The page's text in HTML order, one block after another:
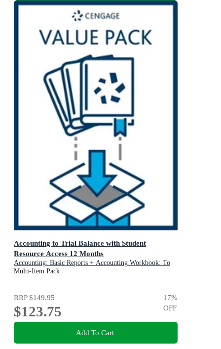
Accounting to Trial Balance with Student
Resource Access 12 Months
Accounting: Basic Reports + Accounting Workbook: To
Trial Balance and Basic Reports: Value Pack Bundle
Multi-Item Pack
RRP$149.95
$123.75
17%
OFF
Add To Cart